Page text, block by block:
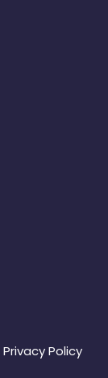
Privacy Policy